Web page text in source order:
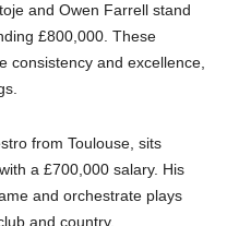
and Owen Farrell stand
£800,000. These
consistency and excellence,
from Toulouse, sits
a £700,000 salary. His
and orchestrate plays
and country.